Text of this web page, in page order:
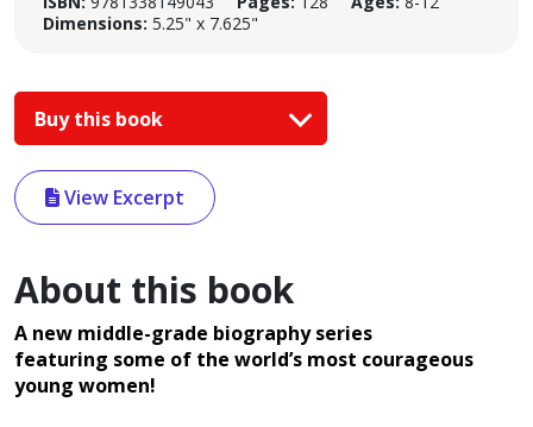
Dimensions: 5.25" x 7.625"
Buy this book
View Excerpt
About this book
A new middle-grade biography series
featuring some of the world’s most courageous
young women!